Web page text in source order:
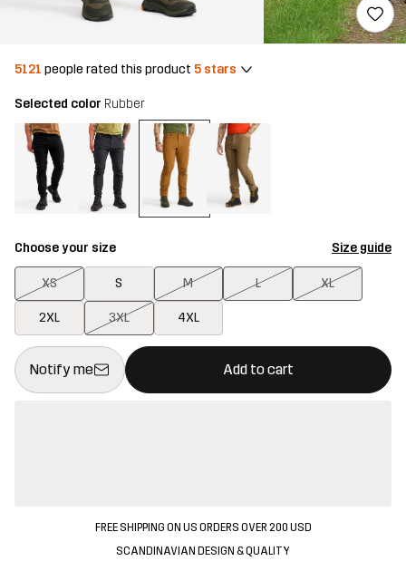
5121 people rated this product 5 stars
Selected color Rubber
Choose your size Size guide
XS S M L XL
2XL 3XL 4XL
Notify me Add to cart
This button will open a modal confirming a new item in
{{size}} not available
FREE SHIPPING ON US ORDERS OVER 200 USD
SCANDINAVIAN DESIGN & QUALITY